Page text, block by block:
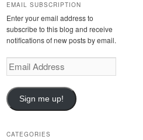
h
EMAIL SUBSCRIPTION
Enter your email address to
subscribe to this blog and receive
notifications of new posts by email.
Email
Address
Sign me up!
CATEGORIES